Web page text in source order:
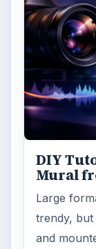
DIY
Mural
Large
trendy, but
and